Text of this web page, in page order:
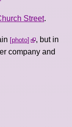
Street.
photo
, but in
company and